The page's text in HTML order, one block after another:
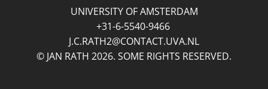
UNIVERSITY OF AMSTERDAM
+31-6-5540-9466
J.C.RATH2@CONTACT.UVA.NL
© JAN RATH 2026. SOME RIGHTS RESERVED.